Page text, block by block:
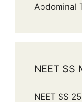
Abdominal
NEET SS
NEET SS